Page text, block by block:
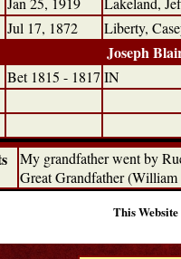
Jul 17, 1872 Liberty,
Joseph
Bet 1815 - 1817 IN
My grandfather went by
Great Grandfather
This